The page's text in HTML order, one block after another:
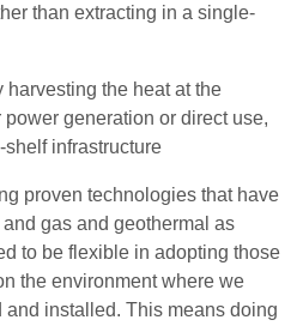
than extracting in a single-
harvesting the heat at the
generation or direct use,
shelf infrastructure
proven technologies that have
gas and geothermal as
to be flexible in adopting those
the environment where we
installed. This means doing